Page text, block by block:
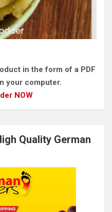
in the form of a PDF
your computer.
NOW
Quality German